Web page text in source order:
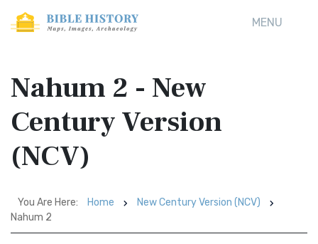
MENU
Nahum 2 - New
Century Version
(NCV)
You Are Here: Home
New Century Version (NCV)
Nahum 2